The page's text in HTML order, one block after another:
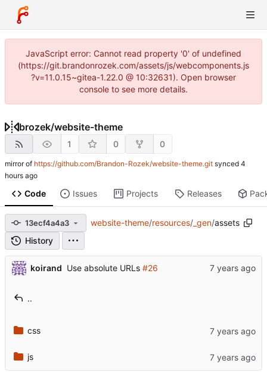
JavaScript error: Cannot read property '0' of undefined
(https://git.brandonrozek.com/assets/js/webcomponents.js
?v=11.0.15~gitea-1.22.0 @ 10:32631). Open browser
console to see more details.
brozek/website-theme
1 0 0
mirror of https://github.com/Brandon-Rozek/website-theme.git synced
Code Issues Projects Releases
13ecf4a4a3 website-theme/resources/_gen/assets
History
koirand Use absolute URLs #26
..
css
js